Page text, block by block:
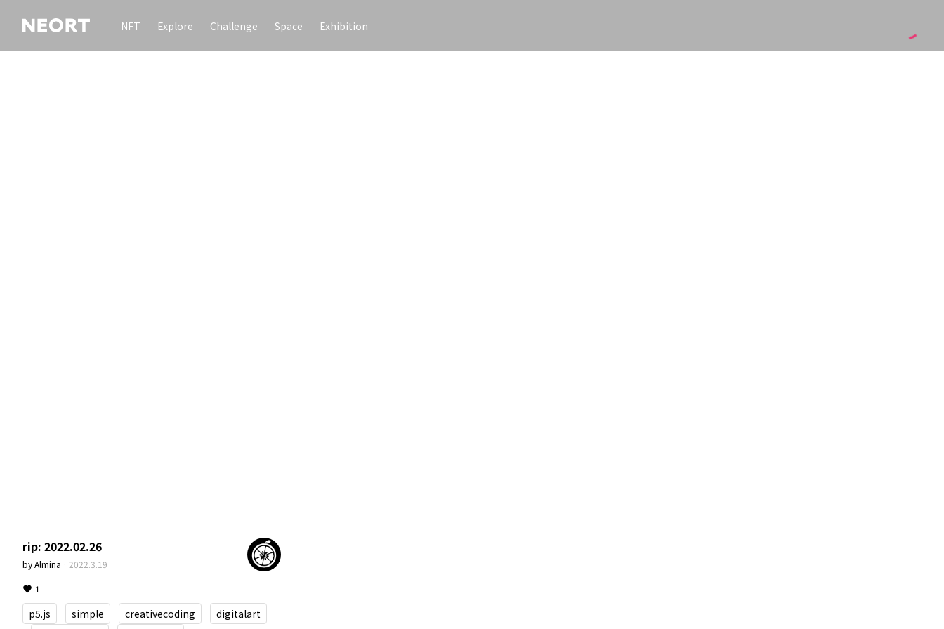
NFT Explore Challenge Space Exhibition
rip: 2022.02.26
byAlmina · 2022.3.19
1
p5.js simple creativecoding
digitalart